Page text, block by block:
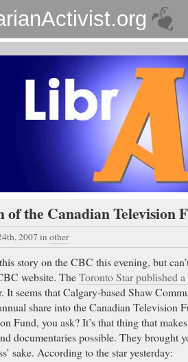
of the Canadian Television
2007 in other
story on the CBC this evening, but
website. TheToronto Star published a
It seems that Calgary-based Shaw
share into the Canadian Television
Fund, you ask? It’s that thing that
documentaries possible. They brought
sake. According to the star yesterday: